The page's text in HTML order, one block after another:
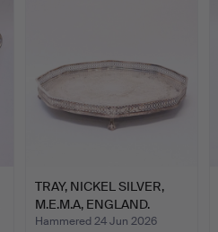
TRAY, NICKEL SILVER,
M.E.M.A, ENGLAND.
Hammered 24 Jun 2026